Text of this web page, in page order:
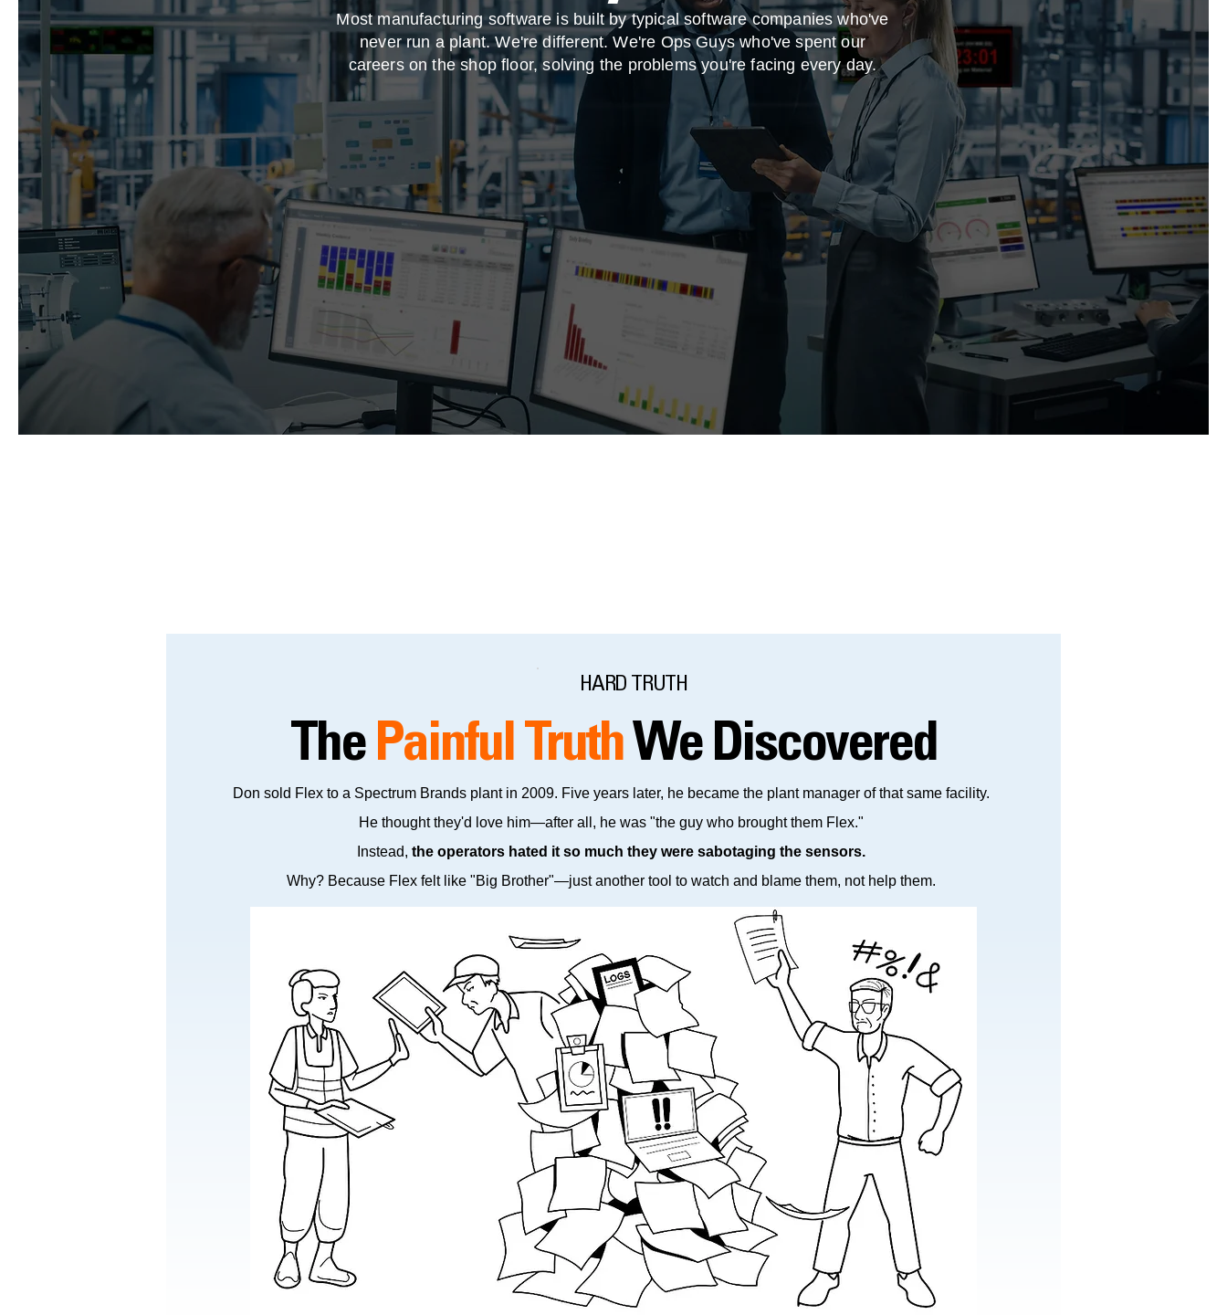
This is your About Page. This space is a great opportunity to give a full
background on who you are, what you do and what your website has to offer.
Double click on the text box to start editing your content and make sure to add
all the relevant details you want site visitors to know.
Most manufacturing software is built by typical software companies who've
never run a plant. We're different. We're Ops Guys who've spent our
careers on the shop floor, solving the problems you're facing every day.
HARD TRUTH
The Painful Truth We Discovered
Don sold Flex to a Spectrum Brands plant in 2009. Five years later, he became the plant manager of that same facility.​
He thought they'd love him—after all, he was "the guy who brought them Flex."​
Instead, the operators hated it so much they were sabotaging the sensors.
Why? Because Flex felt like "Big Brother"—just another tool to watch and blame them, not help them.